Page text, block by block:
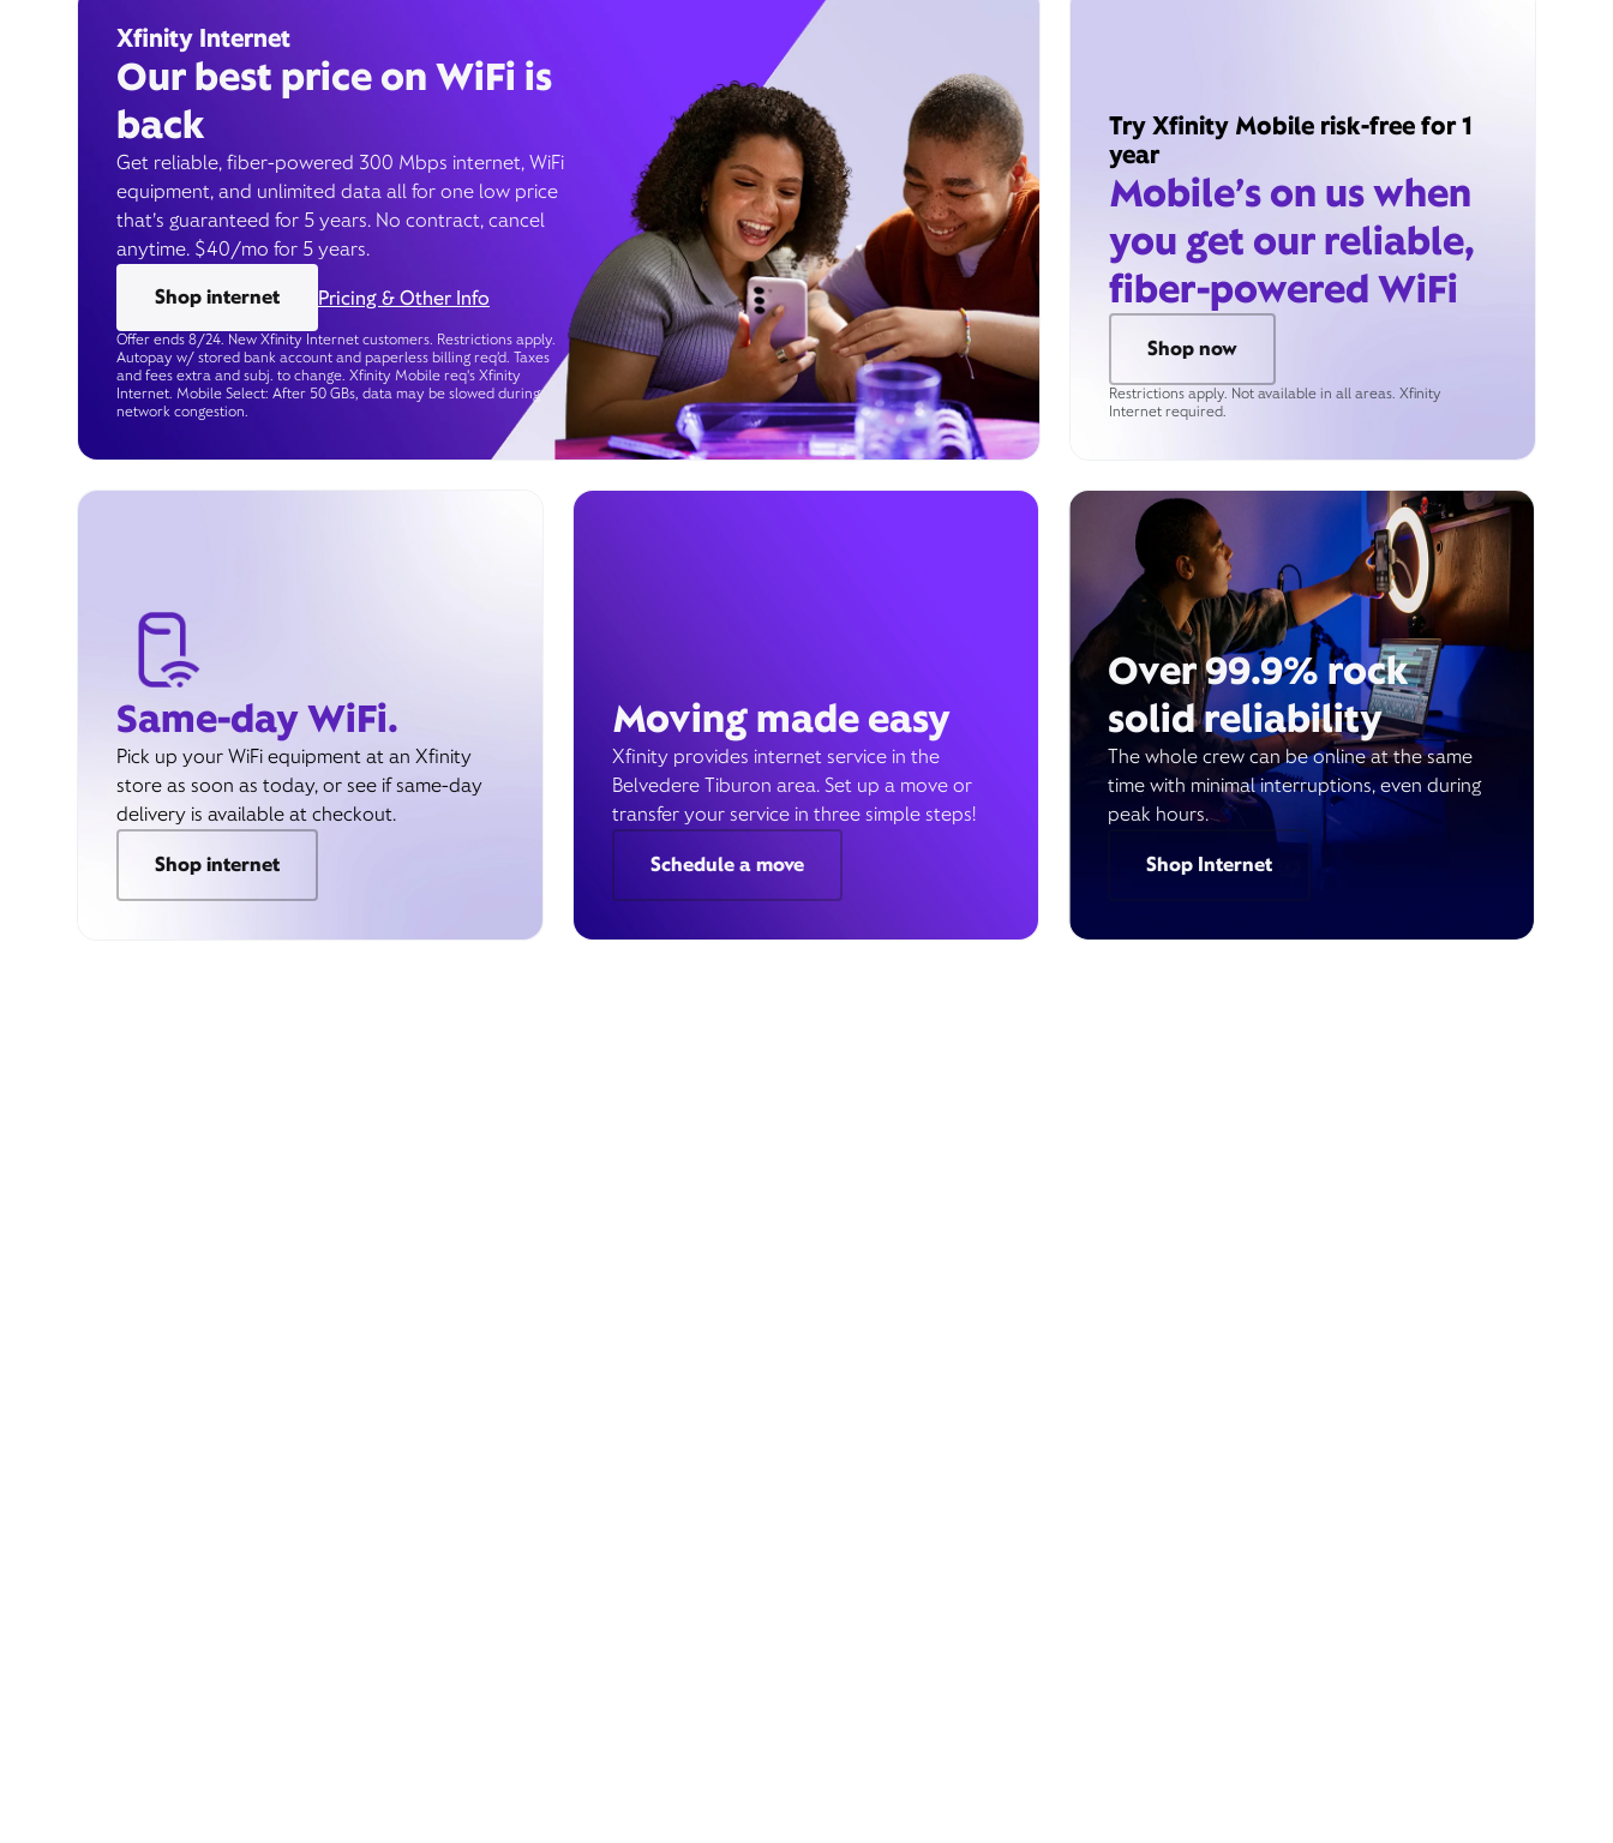
Xfinity Internet
Our best price on WiFi is
back
Get reliable, fiber-powered 300 Mbps internet, WiFi
equipment, and unlimited data all for one low price
that’s guaranteed for 5 years. No contract, cancel
anytime. $40/mo for 5 years.
Shop internet
Pricing & Other Info
Offer ends 8/24. New Xfinity Internet customers. Restrictions apply.
Autopay w/ stored bank account and paperless billing req’d. Taxes
and fees extra and subj. to change. Xfinity Mobile req's Xfinity
Internet. Mobile Select: After 50 GBs, data may be slowed during
network congestion.
Try Xfinity Mobile risk-free for 1
year
Mobile’s on us when
you get our reliable,
fiber-powered WiFi
Shop now
Restrictions apply. Not available in all areas. Xfinity
Internet required.
Same-day WiFi.
Pick up your WiFi equipment at an Xfinity
store as soon as today, or see if same-day
delivery is available at checkout.
Shop internet
Moving made easy
Xfinity provides internet service in the
Belvedere Tiburon area. Set up a move or
transfer your service in three simple steps!
Schedule a move
Over 99.9% rock
solid reliability
The whole crew can be online at the same
time with minimal interruptions, even during
peak hours.
Shop Internet